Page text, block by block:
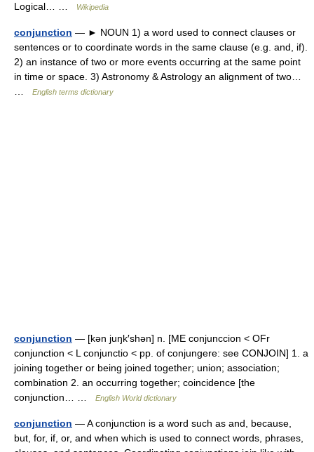
Logical… …
Wikipedia
conjunction — ► NOUN 1) a word used to connect clauses or
sentences or to coordinate words in the same clause (e.g. and, if).
2) an instance of two or more events occurring at the same point
in time or space. 3) Astronomy & Astrology an alignment of two…
English terms dictionary
conjunction — [kən juŋk′shən] n. [ME conjunccion < OFr
conjunction < L conjunctio < pp. of conjungere: see CONJOIN] 1. a
joining together or being joined together; union; association;
combination 2. an occurring together; coincidence [the
conjunction… …
English World dictionary
conjunction — A conjunction is a word such as and, because,
but, for, if, or, and when which is used to connect words, phrases,